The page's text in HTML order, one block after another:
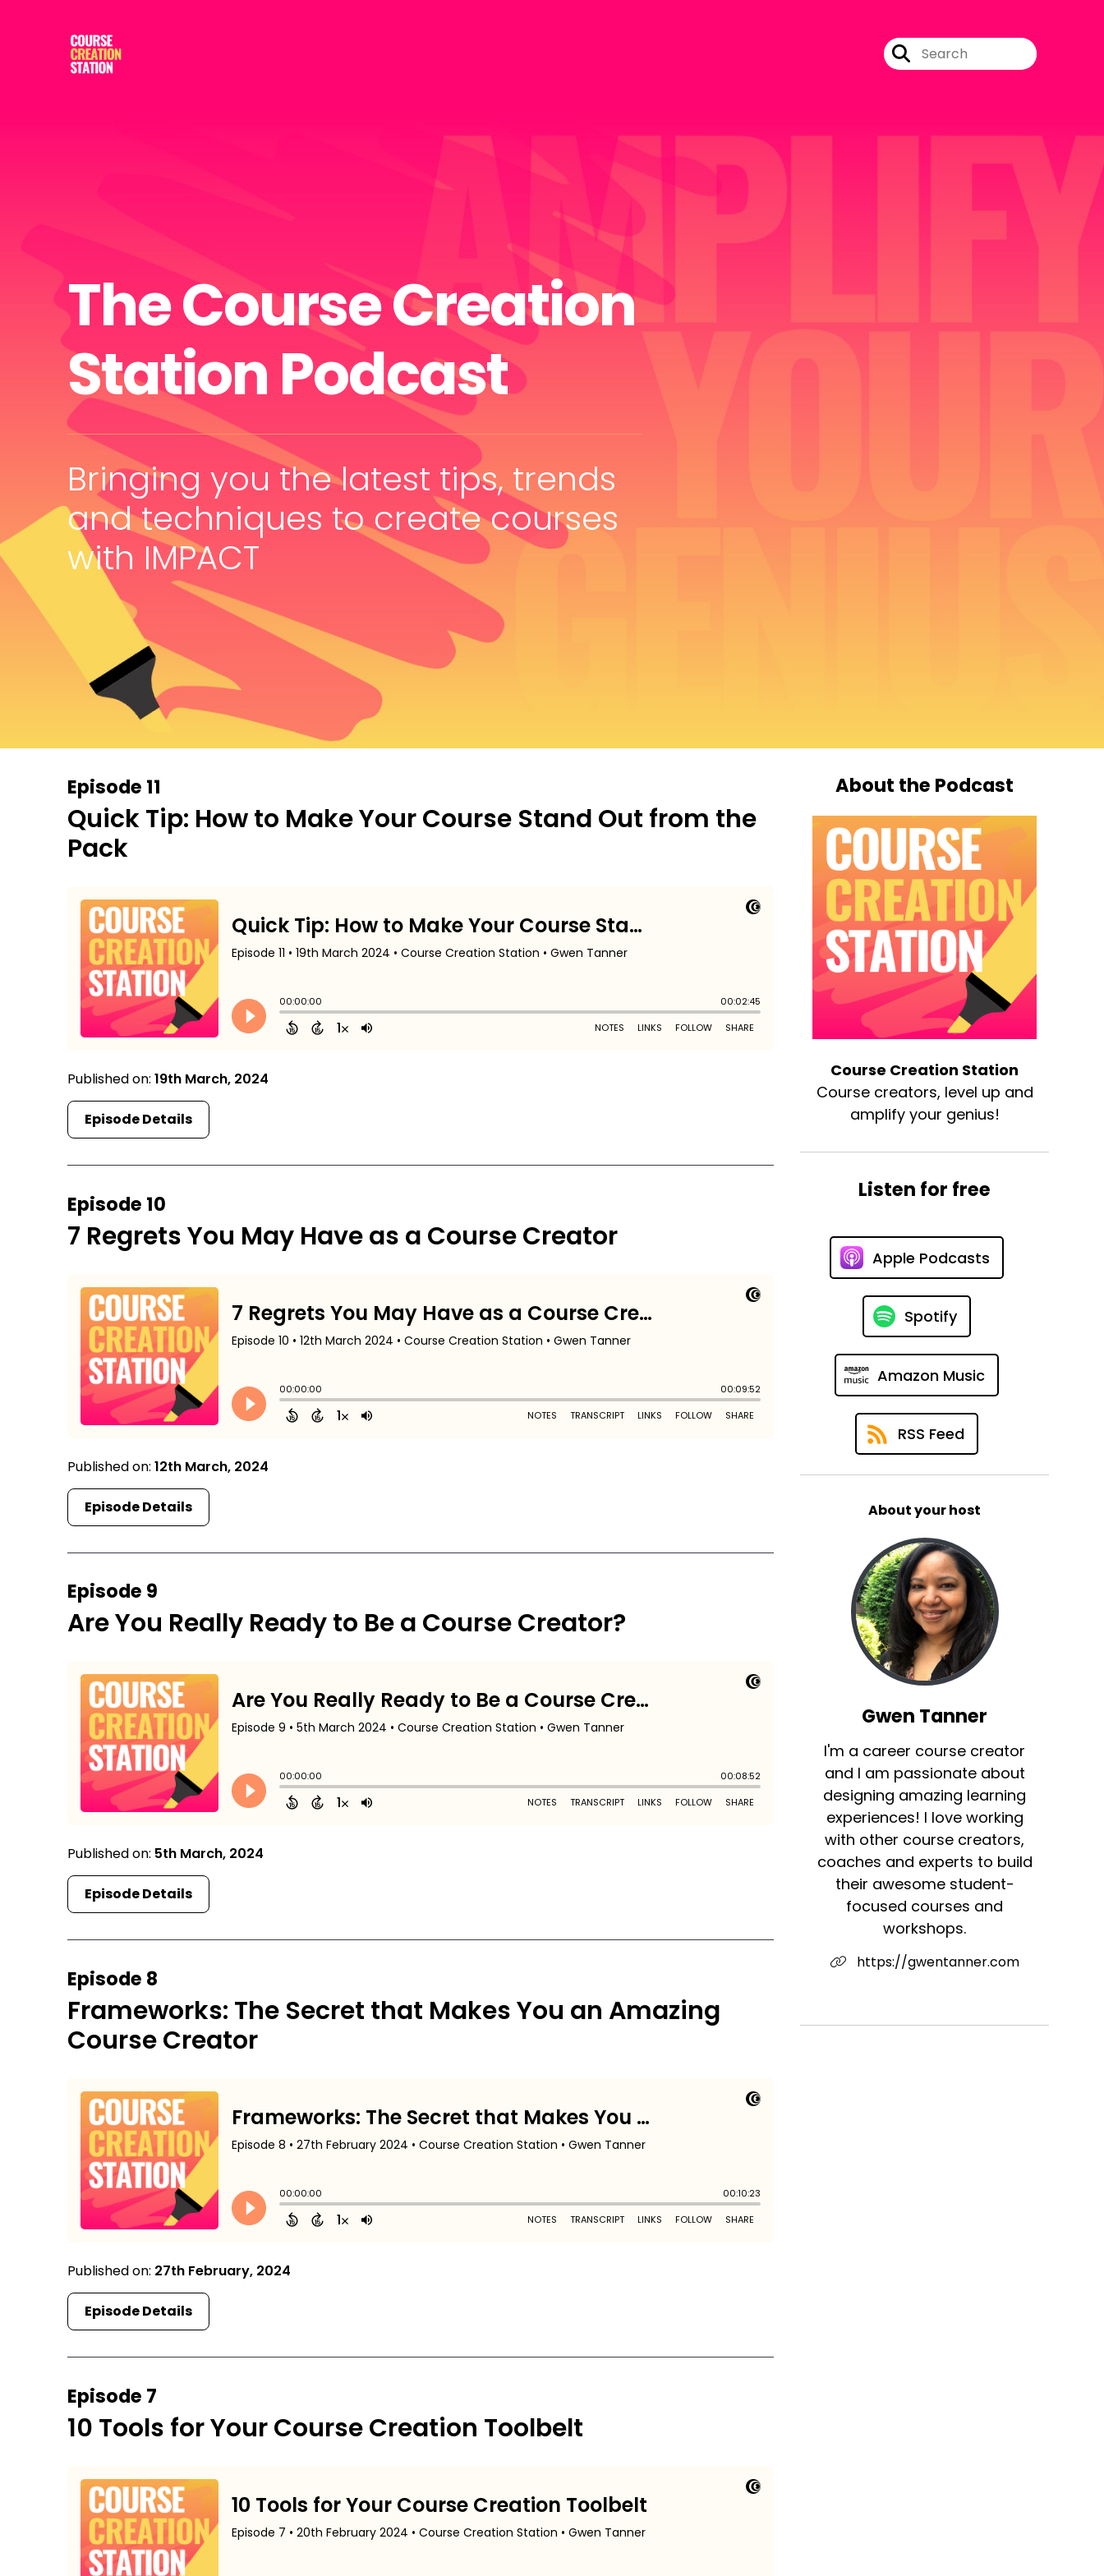
The Course Creation
Station Podcast
Bringing you the latest tips, trends
and techniques to create courses
with IMPACT
Episode 11
Quick Tip: How to Make Your Course Stand Out from the
Pack
Published on:19th March, 2024
Episode Details
Episode 10
7 Regrets You May Have as a Course Creator
Published on:12th March, 2024
Episode Details
Episode 9
Are You Really Ready to Be a Course Creator?
Published on: 5th March, 2024
Episode Details
Episode 8
Frameworks: The Secret that Makes You an Amazing
Course Creator
Published on: 27th February, 2024
Episode Details
Episode 7
10 Tools for Your Course Creation Toolbelt
About the Podcast
Course Creation Station
Course creators, level up and
amplify your genius!
Listen for free
Apple Podcasts
Spotify
Amazon Music
RSS Feed
About your host
Gwen Tanner
I'm a career course creator
and I am passionate about
designing amazing learning
experiences! I love working
with other course creators,
coaches and experts to build
their awesome student-
focused courses and
workshops.
https://gwentanner.com